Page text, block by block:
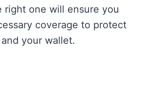
right one will ensure you
coverage to protect
your wallet.